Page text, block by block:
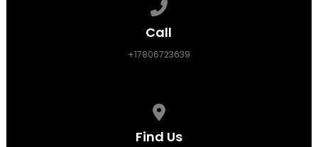
Call
+17806723639
Find Us